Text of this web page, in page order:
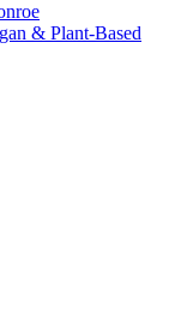
& Plant-Based